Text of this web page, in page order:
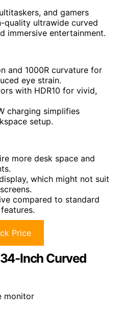
and gamers
quality ultrawide curved
immersive entertainment.
and 1000R curvature for
eye strain.
with HDR10 for vivid,
charging simplifies
setup.
more desk space and
which might not suit
compared to standard
Price
Inch Curved